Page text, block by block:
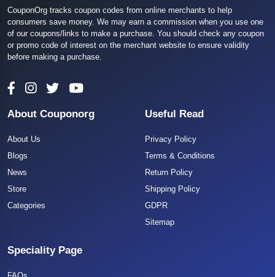
CouponOrg tracks coupon codes from online merchants to help
consumers save money. We may earn a commission when you use one
of our coupons/links to make a purchase. You should check any coupon
or promo code of interest on the merchant website to ensure validity
before making a purchase.
About Couponorg
About Us
Blogs
News
Store
Categories
Useful Read
Privacy Policy
Terms & Conditions
Return Policy
Shipping Policy
GDPR
Sitemap
Speciality Page